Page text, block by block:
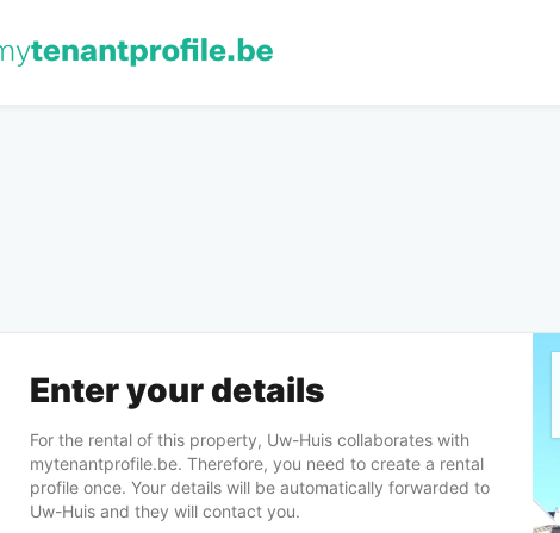
Enter your details
For the rental of this property, Uw-Huis collaborates with
mytenantprofile.be. Therefore, you need to create a rental
profile once. Your details will be automatically forwarded to
Uw-Huis and they will contact you.